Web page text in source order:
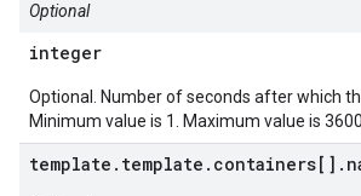
Optional
integer
Optional. Number of seconds after which
Minimum value is 1. Maximum value is